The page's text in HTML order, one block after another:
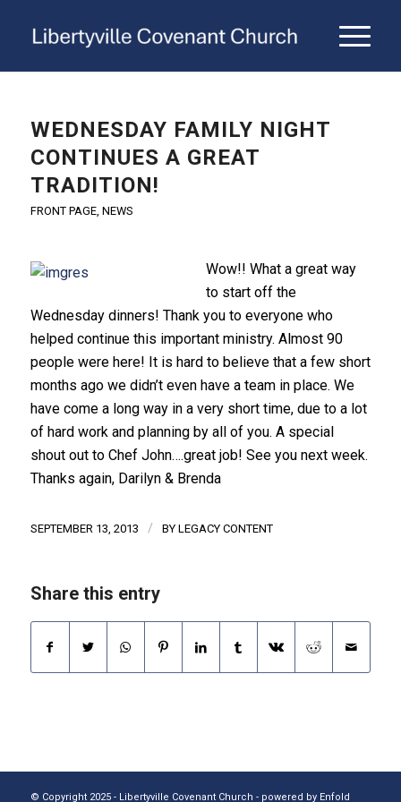
WEDNESDAY FAMILY NIGHT
CONTINUES A GREAT
TRADITION!
FRONT PAGE, NEWS
Wow!! What a great way
to start off the
Wednesday dinners! Thank you to everyone who
helped continue this important ministry. Almost 90
people were here! It is hard to believe that a few short
months ago we didn’t even have a team in place. We
have come a long way in a very short time, due to a lot
of hard work and planning by all of you. A special
shout out to Chef John….great job! See you next week.
Thanks again, Darilyn & Brenda
SEPTEMBER 13, 2013 / BY LEGACY CONTENT
Share this entry
© Copyright 2025 - Libertyville Covenant Church - powered by Enfold